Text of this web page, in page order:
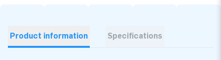
Product information Specifications